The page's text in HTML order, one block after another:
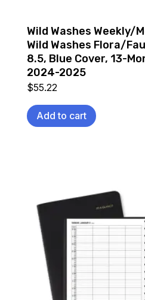
Wild Washes Weekly/
Wild Washes Flora/
8.5, Blue Cover, 13-
2024-2025
$55.22
Add to cart